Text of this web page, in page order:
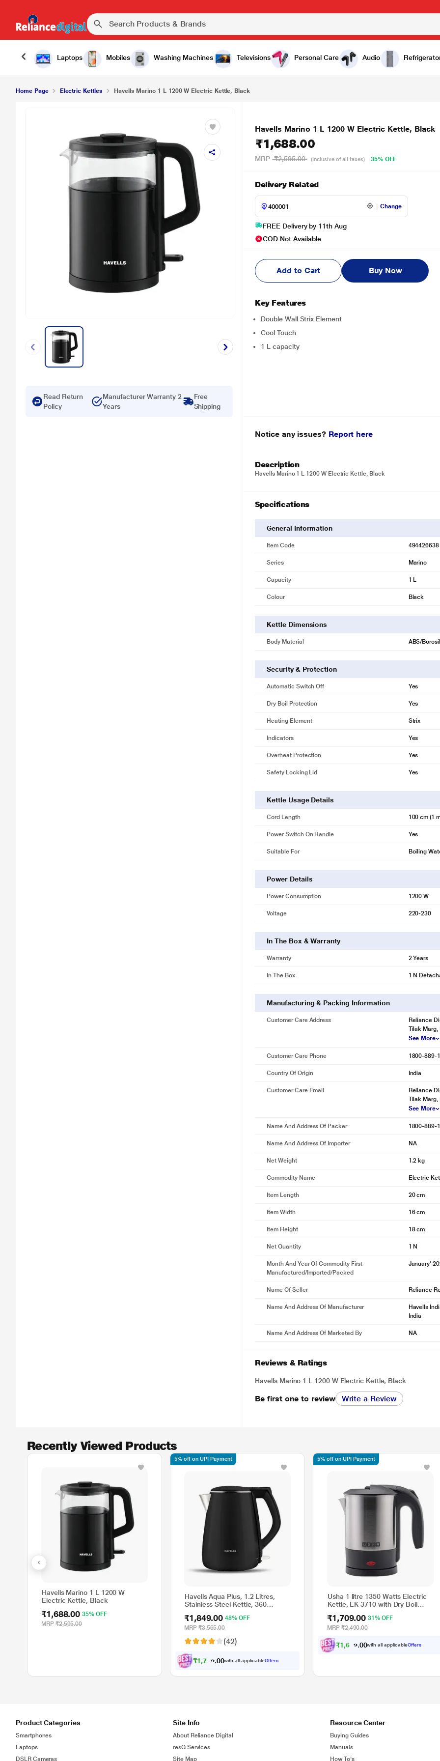
Laptops Mobiles Washing Machines Televisions Personal Care Audio
Havells Marino 1 L 1200 W Electric Kettle, Black ₹1,688.00
Home Page Electric Kettles Havells Marino 1 L 1200 W Electric Kettle, Black
Read Return
Policy
Manufacturer Warranty 2
Years
Free
Shipping
Havells Marino 1 L 1200 W Electric Kettle, Black
₹1,688.00
MRP ₹2,595.00 (Inclusive of all taxes) 35% OFF
Delivery Related
Change
FREE Delivery by 11th Aug
COD Not Available
Add to Cart Buy Now
Key Features
Double Wall Strix Element
Cool Touch
1 L capacity
Notice any issues? Report here
Description
Havells Marino 1 L 1200 W Electric Kettle, Black
Specifications
General Information
Item Code 494426638
Series Marino
Capacity 1 L
Colour Black
Kettle Dimensions
Body Material ABS/Borosil
Security & Protection
Automatic Switch Off Yes
Dry Boil Protection Yes
Heating Element Strix
Indicators Yes
Overheat Protection Yes
Safety Locking Lid Yes
Kettle Usage Details
Cord Length 100 cm (1
Power Switch On Handle Yes
Suitable For Boiling
Power Details
Power Consumption 1200 W
Voltage 220-230
In The Box & Warranty
Warranty 2 Years
In The Box 1 N
Manufacturing & Packing Information
Customer Care Address
Reliance
Tilak Marg,
See More
Customer Care Phone 1800-889-
Country Of Origin India
Customer Care Email
Reliance
Tilak Marg,
See More
Name And Address Of Packer 1800-889-
Name And Address Of Importer NA
Net Weight 1.2 kg
Commodity Name Electric
Item Length 20 cm
Item Width 16 cm
Item Height 18 cm
Net Quantity 1 N
Month And Year Of Commodity First
Manufactured/Imported/Packed
January'
Name Of Seller Reliance
Name And Address Of Manufacturer
Havells
India
Name And Address Of Marketed By NA
Reviews & Ratings
Havells Marino 1 L 1200 W Electric Kettle, Black
Be first one to review Write a Review
Recently Viewed Products
Havells Marino 1 L 1200 W
Electric Kettle, Black
₹1,688.00 35% OFF
MRP ₹2,595.00
Havells Aqua Plus, 1.2 Litres,
Stainless Steel Kettle, 360
Protection, Auto Shut off,
Assorted colour's (Black/Blue)
₹1,849.00 48% OFF
MRP ₹3,565.00
(42)
₹1,75 7. with all applicableOffers
5% off on UPI Payment
Usha 1 litre 1350 Watts Electric
Kettle, EK 3710 with Dry Boil
₹1,709.00 31% OFF
MRP ₹2,490.00
₹1,62 4. with all applicableOffers
5% off on UPI Payment
Product Categories
Smartphones
Laptops
DSLR Cameras
Site Info
About Reliance Digital
resQ Services
Site Map
Resource Center
Buying Guides
Manuals
How To's